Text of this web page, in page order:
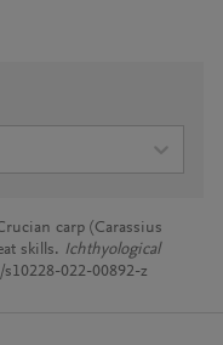
carp (Carassius
skills. Ichthyological
022-00892-z